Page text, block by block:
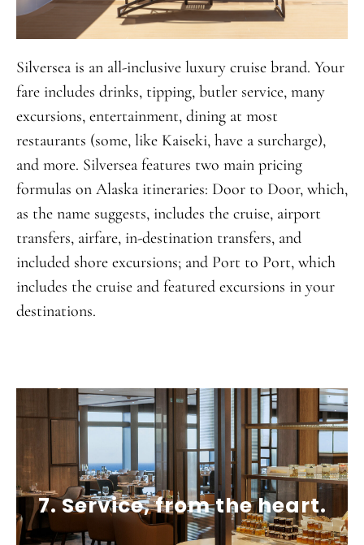
Silversea is an all-inclusive luxury cruise brand. Your
fare includes drinks, tipping, butler service, many
excursions, entertainment, dining at most
restaurants (some, like Kaiseki, have a surcharge),
and more. Silversea features two main pricing
formulas on Alaska itineraries: Door to Door, which,
as the name suggests, includes the cruise, airport
transfers, airfare, in-destination transfers, and
included shore excursions; and Port to Port, which
includes the cruise and featured excursions in your
destinations.
7. Service, from the heart.